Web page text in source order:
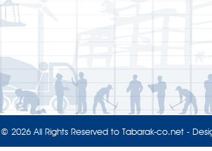
© 2026 All Rights Reserved to Tabarak-co.net -